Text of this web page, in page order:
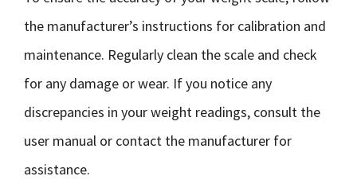
the manufacturer’s instructions for calibration and
maintenance. Regularly clean the scale and check
for any damage or wear. If you notice any
discrepancies in your weight readings, consult the
user manual or contact the manufacturer for
assistance.